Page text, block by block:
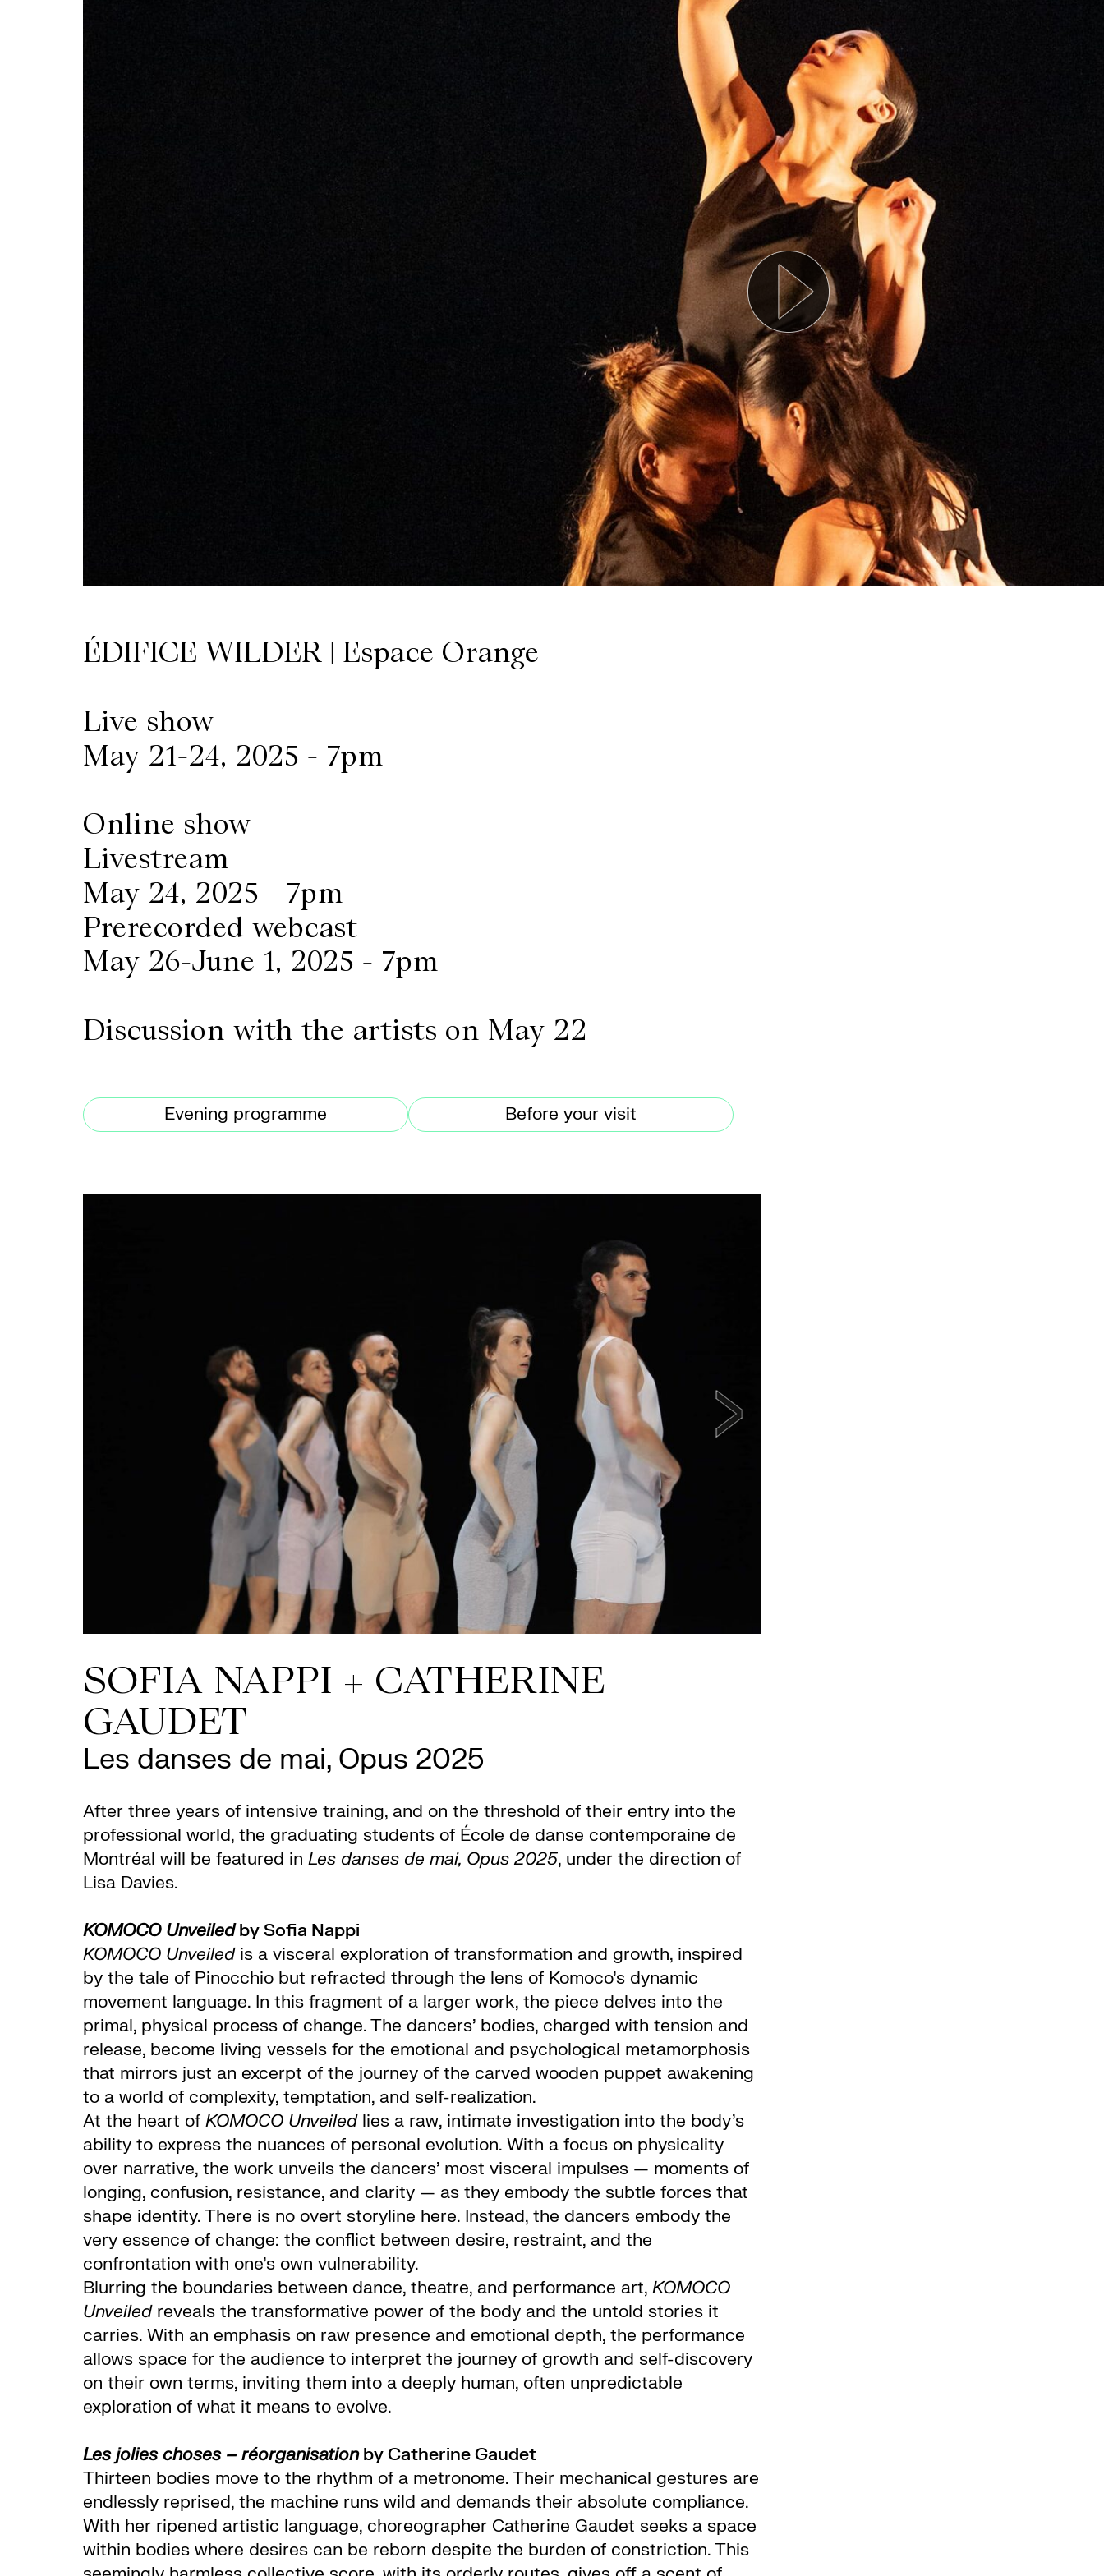
Contact
ÉDIFICE WILDER | Espace Orange
Live show
May 21-24, 2025 - 7pm
Online show
Livestream
May 24, 2025 - 7pm
Prerecorded webcast
May 26-June 1, 2025 - 7pm
Discussion with the artists on May 22
Evening programme Before your visit
SOFIA NAPPI + CATHERINE
GAUDET
Les danses de mai, Opus 2025
After three years of intensive training, and on the threshold of their entry into the
professional world, the graduating students of École de danse contemporaine de
Montréal will be featured in Les danses de mai, Opus 2025, under the direction of
Lisa Davies.
KOMOCO Unveiledby Sofia Nappi
KOMOCO Unveiledis a visceral exploration of transformation and growth, inspired
by the tale of Pinocchio but refracted through the lens of Komoco’s dynamic
movement language. In this fragment of a larger work, the piece delves into the
primal, physical process of change. The dancers’ bodies, charged with tension and
release, become living vessels for the emotional and psychological metamorphosis
that mirrors just an excerpt of the journey of the carved wooden puppet awakening
to a world of complexity, temptation, and self-realization.
At the heart of KOMOCO Unveiledlies a raw, intimate investigation into the body’s
ability to express the nuances of personal evolution. With a focus on physicality
over narrative, the work unveils the dancers’ most visceral impulses — moments of
longing, confusion, resistance, and clarity — as they embody the subtle forces that
shape identity. There is no overt storyline here. Instead, the dancers embody the
very essence of change: the conflict between desire, restraint, and the
confrontation with one’s own vulnerability.
Blurring the boundaries between dance, theatre, and performance art, KOMOCO
Unveiledreveals the transformative power of the body and the untold stories it
carries. With an emphasis on raw presence and emotional depth, the performance
allows space for the audience to interpret the journey of growth and self-discovery
on their own terms, inviting them into a deeply human, often unpredictable
exploration of what it means to evolve.
Les jolies choses – réorganisationby Catherine Gaudet
Thirteen bodies move to the rhythm of a metronome. Their mechanical gestures are
endlessly reprised, the machine runs wild and demands their absolute compliance.
With her ripened artistic language, choreographer Catherine Gaudet seeks a space
within bodies where desires can be reborn despite the burden of constriction. This